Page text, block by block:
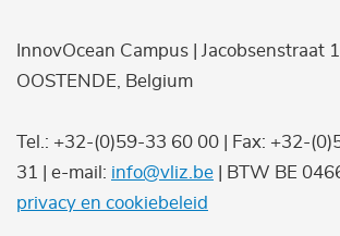
InnovOcean Campus | Jacobsenstraat
OOSTENDE, Belgium
Tel.: +32-(0)59-33 60 00 | Fax: +32-
31 | e-mail: info@vliz.be | BTW BE
privacy en cookiebeleid